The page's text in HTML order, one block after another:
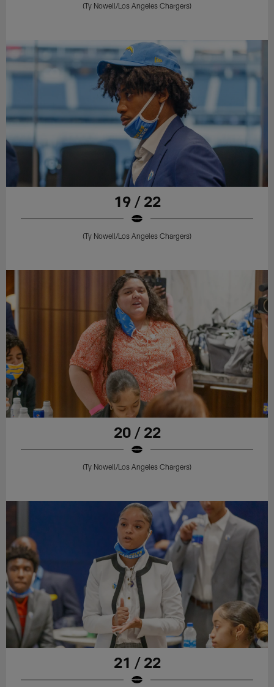
(Ty Nowell/Los Angeles Chargers)
19 / 22
(Ty Nowell/Los Angeles Chargers)
20 / 22
(Ty Nowell/Los Angeles Chargers)
21 / 22